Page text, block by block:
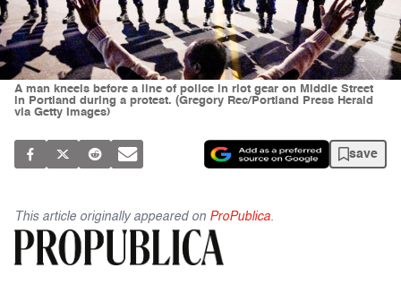
A man kneels before a line of police in riot gear on Middle Street
in Portland during a protest. (Gregory Rec/Portland Press Herald
via Getty Images)
save
This article originally appeared on ProPublica.